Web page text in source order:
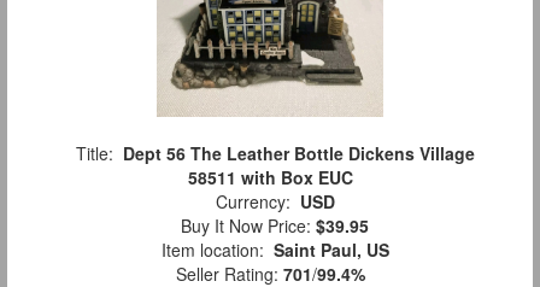
Title: Dept 56 The Leather Bottle Dickens Village
58511 with Box EUC
Currency: USD
Buy It Now Price: $39.95
Item location: Saint Paul, US
Seller Rating: 701/99.4%